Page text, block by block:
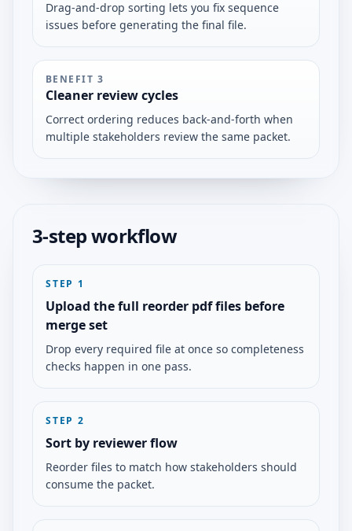
Drag-and-drop sorting lets you fix sequence
issues before generating the final file.
BENEFIT 3
Cleaner review cycles
Correct ordering reduces back-and-forth when
multiple stakeholders review the same packet.
3-step workflow
STEP 1
Upload the full reorder pdf files before
merge set
Drop every required file at once so completeness
checks happen in one pass.
STEP 2
Sort by reviewer flow
Reorder files to match how stakeholders should
consume the packet.